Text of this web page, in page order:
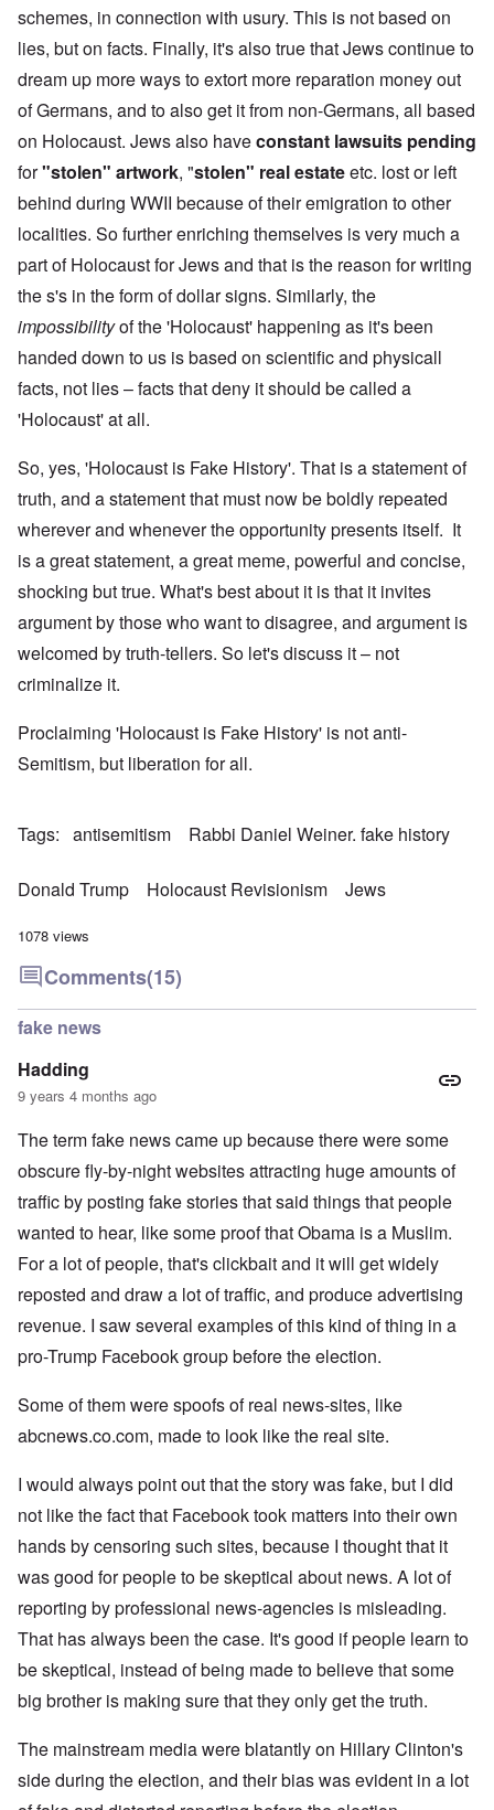
schemes, in connection with usury. This is not based on
lies, but on facts. Finally, it's also true that Jews continue to
dream up more ways to extort more reparation money out
of Germans, and to also get it from non-Germans, all based
on Holocaust. Jews also haveconstant lawsuits pending
for"stolen" artwork, "stolen" real estateetc. lost or left
behind during WWII because of their emigration to other
localities. So further enriching themselves is very much a
part of Holocaust for Jews and that is the reason for writing
the s's in the form of dollar signs. Similarly, the
impossibilityof the 'Holocaust' happening as it's been
handed down to us is based on scientific and physicall
facts, not lies – facts that deny it should be called a
'Holocaust' at all.
So, yes, 'Holocaust is Fake History'. That is a statement of
truth, and a statement that must now be boldly repeated
wherever and whenever the opportunity presents itself. It
is a great statement, a great meme, powerful and concise,
shocking but true. What's best about it is that it invites
argument by those who want to disagree, and argument is
welcomed by truth-tellers. So let's discuss it – not
criminalize it.
Proclaiming 'Holocaust is Fake History' is not anti-
Semitism, but liberation for all.
Tags antisemitism Rabbi Daniel Weiner. fake history
Donald Trump Holocaust Revisionism Jews
1078 views
Comments(15)
fake news
Hadding
9 years 4 months ago
The term fake news came up because there were some
obscure fly-by-night websites attracting huge amounts of
traffic by posting fake stories that said things that people
wanted to hear, like some proof that Obama is a Muslim.
For a lot of people, that's clickbait and it will get widely
reposted and draw a lot of traffic, and produce advertising
revenue. I saw several examples of this kind of thing in a
pro-Trump Facebook group before the election.
Some of them were spoofs of real news-sites, like
abcnews.co.com, made to look like the real site.
I would always point out that the story was fake, but I did
not like the fact that Facebook took matters into their own
hands by censoring such sites, because I thought that it
was good for people to be skeptical about news. A lot of
reporting by professional news-agencies is misleading.
That has always been the case. It's good if people learn to
be skeptical, instead of being made to believe that some
big brother is making sure that they only get the truth.
The mainstream media were blatantly on Hillary Clinton's
side during the election, and their bias was evident in a lot